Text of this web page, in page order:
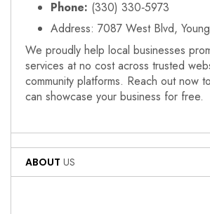
Phone: (330) 330‑5973
Address: 7087 West Blvd,
We proudly help local businesses
services at no cost across trusted
community platforms. Reach out now
can showcase your business for free.
ABOUT US